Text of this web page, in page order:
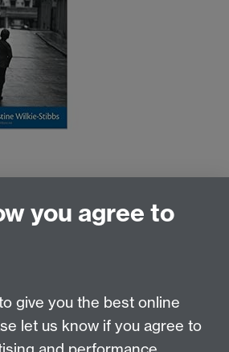
of Warwick, Coventry,
you agree to
give you the best online
let us know if you agree to